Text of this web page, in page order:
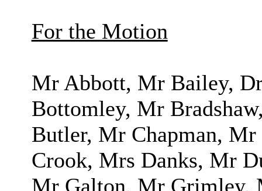
For the Motion
Mr Abbott, Mr Bailey,
Bottomley, Mr
Butler, Mr Chapman,
Crook, Mrs Danks, Mr
Mr Galton, Mr Grimley,